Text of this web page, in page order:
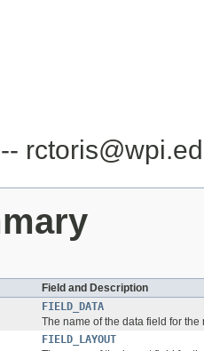
Field and Description
FIELD_DATA
The name of the data field for the
FIELD_LAYOUT